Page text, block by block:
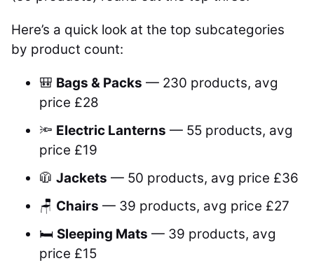
Here’s a quick look at the top subcategories
by product count:
🎒 Bags & Packs — 230 products, avg
price £28
🔦 Electric Lanterns — 55 products, avg
price £19
🧥 Jackets — 50 products, avg price £36
🪑 Chairs — 39 products, avg price £27
🛏️ Sleeping Mats — 39 products, avg
price £15